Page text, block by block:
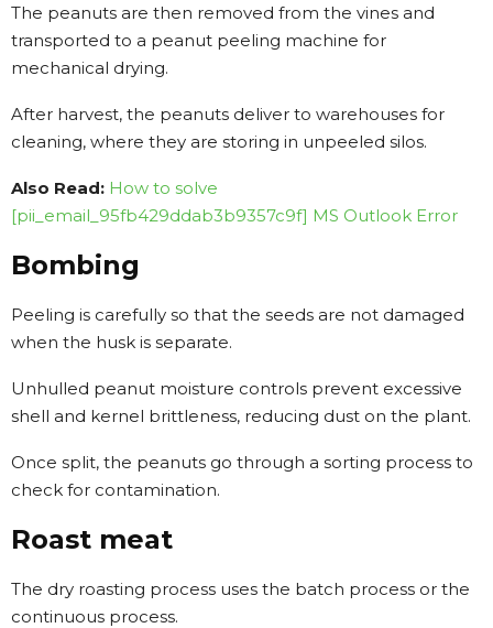
The peanuts are then removed from the vines and
transported to a peanut peeling machine for
mechanical drying.
After harvest, the peanuts deliver to warehouses for
cleaning, where they are storing in unpeeled silos.
Also Read: How to solve
[pii_email_95fb429ddab3b9357c9f] MS Outlook Error
Bombing
Peeling is carefully so that the seeds are not damaged
when the husk is separate.
Unhulled peanut moisture controls prevent excessive
shell and kernel brittleness, reducing dust on the plant.
Once split, the peanuts go through a sorting process to
check for contamination.
Roast meat
The dry roasting process uses the batch process or the
continuous process.